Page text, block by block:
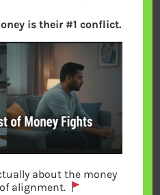
is their #1 conflict.
about the money
alignment.